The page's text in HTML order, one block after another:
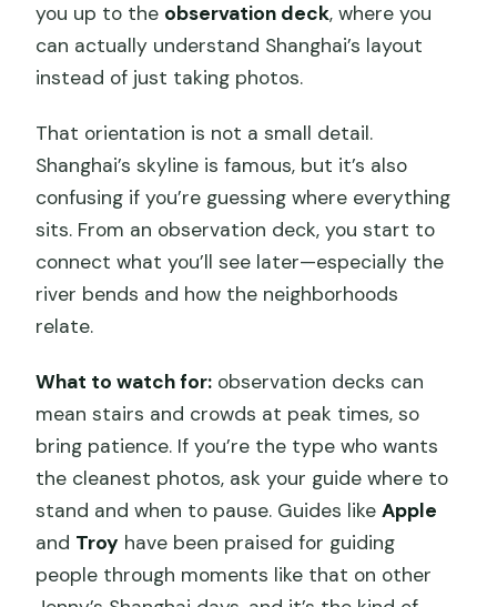
you up to the observation deck, where you
can actually understand Shanghai’s layout
instead of just taking photos.
That orientation is not a small detail.
Shanghai’s skyline is famous, but it’s also
confusing if you’re guessing where everything
sits. From an observation deck, you start to
connect what you’ll see later—especially the
river bends and how the neighborhoods
relate.
What to watch for: observation decks can
mean stairs and crowds at peak times, so
bring patience. If you’re the type who wants
the cleanest photos, ask your guide where to
stand and when to pause. Guides likeApple
and Troy have been praised for guiding
people through moments like that on other